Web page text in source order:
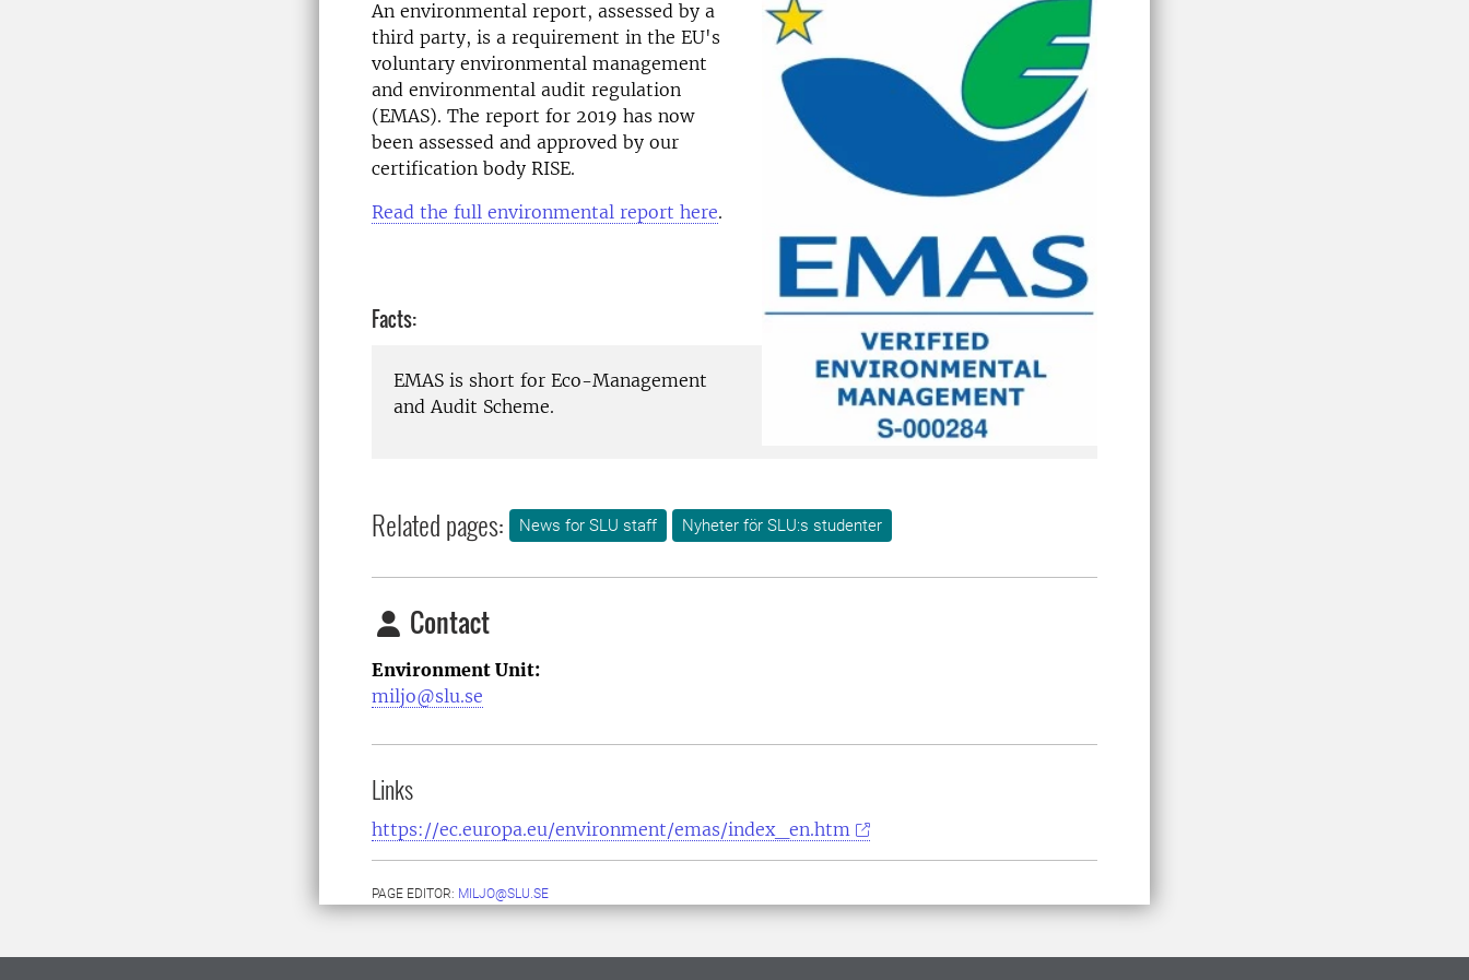
An environmental report, assessed by a
third party, is a requirement in the EU's
voluntary environmental management
and environmental audit regulation
(EMAS). The report for 2019 has now
been assessed and approved by our
certification body RISE.
Read the full environmental report here.
Facts:
EMAS is short for Eco-Management
and Audit Scheme.
Related pages: News for SLU staff Nyheter för SLU:s studenter
Contact
Environment Unit:
miljo@slu.se
Links
https://ec.europa.eu/environment/emas/index_en.htm
PAGE EDITOR: MILJO@SLU.SE